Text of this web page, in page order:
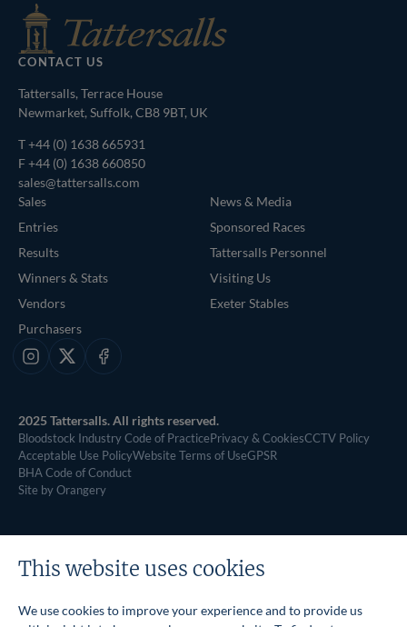
CONTACT US
Tattersalls, Terrace House
Newmarket, Suffolk, CB8 9BT, UK
T+44 (0) 1638 665931
F +44 (0) 1638 660850
sales@tattersalls.com
Sales
Entries
Results
Winners & Stats
Vendors
Purchasers
News & Media
Sponsored Races
Tattersalls Personnel
Visiting Us
Exeter Stables
Instagram
X Facebook
2025 Tattersalls. All rights reserved.
Bloodstock Industry Code of PracticePrivacy & CookiesCCTV Policy
Acceptable Use PolicyWebsite Terms of UseGPSR
BHA Code of Conduct
Site by Orangery
This website uses cookies
We use cookies to improve your experience and to provide us